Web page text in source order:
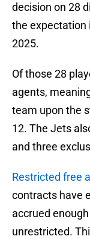
decision on 28
the expectation
2025.
Of those 28
agents,
team upon the
12. The Jets
and three
Restricted free
contracts have
accrued
unrestricted.